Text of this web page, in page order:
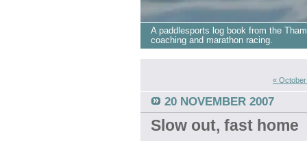
A paddlesports log book from the
coaching and marathon racing.
«
20 NOVEMBER 2007
Slow out, fast home